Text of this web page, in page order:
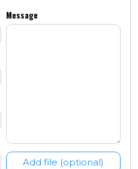
Message
Add file (optional)